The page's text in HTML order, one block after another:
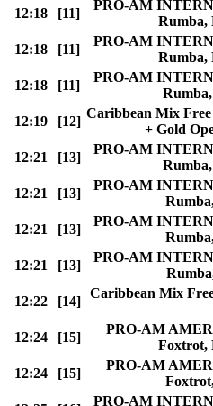
12:18
[11]
PRO-AM
Rumba,
12:18
[11]
PRO-AM
Rumba,
12:18
[11]
PRO-AM
12:19
[12]
Caribbean Mix Free
+ Gold
12:21
[13]
PRO-AM
12:21
[13]
PRO-AM
12:21
[13]
PRO-AM
12:21
[13]
PRO-AM
12:22
[14]
Caribbean Mix
12:24
[15]
PRO-AM
Foxtrot,
12:24
[15]
PRO-AM
PRO-AM